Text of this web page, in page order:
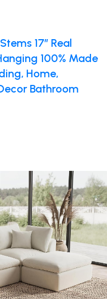
17″ Real
100% Made
Home,
Bathroom